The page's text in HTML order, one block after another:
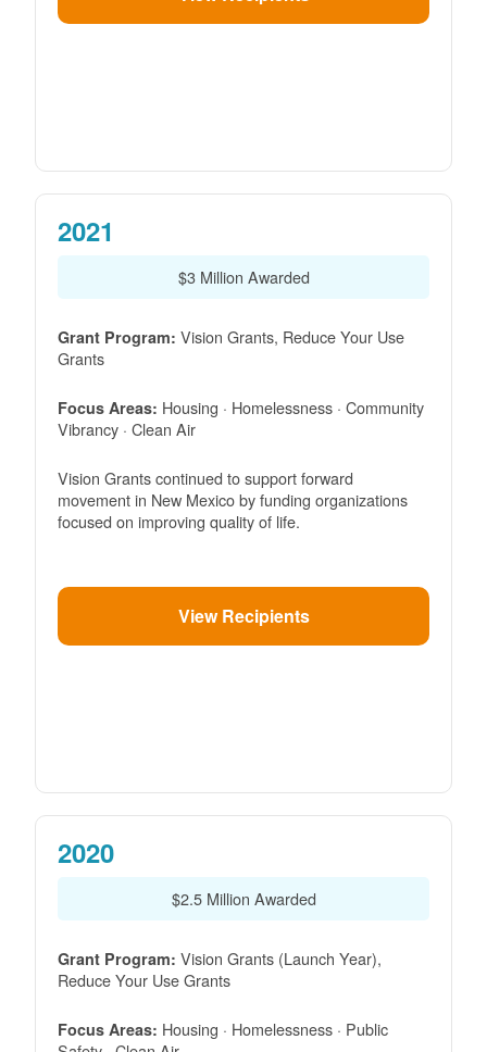
2021
$3 Million Awarded
Grant Program: Vision Grants, Reduce Your Use
Grants
Focus Areas: Housing · Homelessness · Community
Vibrancy · Clean Air
Vision Grants continued to support forward
movement in New Mexico by funding organizations
focused on improving quality of life.
View Recipients
2020
$2.5 Million Awarded
Grant Program: Vision Grants (Launch Year),
Reduce Your Use Grants
Focus Areas: Housing · Homelessness · Public